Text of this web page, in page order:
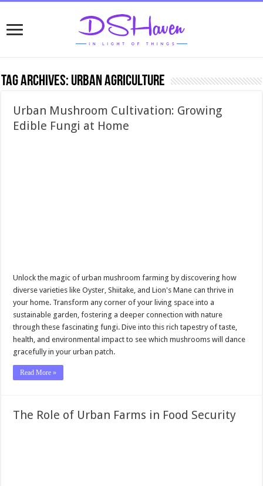
Tag Archives: urban agriculture
Urban Mushroom Cultivation: Growing
Edible Fungi at Home
Unlock the magic of urban mushroom farming by discovering how
diverse varieties like Oyster, Shiitake, and Lion's Mane can thrive in
your home. Transform any corner of your living space into a
sustainable garden, fostering a deeper connection with nature
through these fascinating fungi. Dive into this rich tapestry of taste,
health, and environmental impact to see which mushrooms will dance
gracefully in your urban patch.
Read More »
The Role of Urban Farms in Food Security